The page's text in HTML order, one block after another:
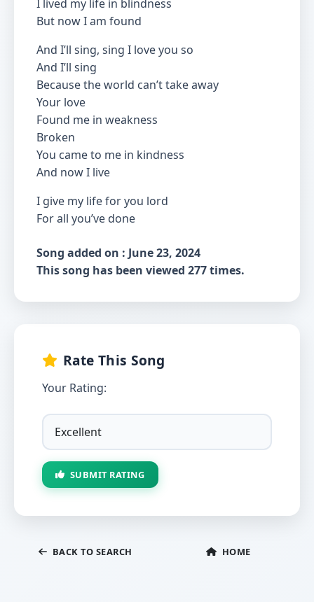
I lived my life in blindness
But now I am found
And I’ll sing, sing I love you so
And I’ll sing
Because the world can’t take away
Your love
Found me in weakness
Broken
You came to me in kindness
And now I live
I give my life for you lord
For all you’ve done
Song added on : June 23, 2024
This song has been viewed 277 times.
Rate This Song
Your Rating:
SUBMIT RATING
BACK TO SEARCH HOME